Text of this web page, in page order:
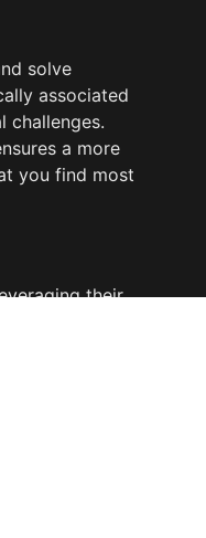
solve
associated
challenges.
a more
you find most
their